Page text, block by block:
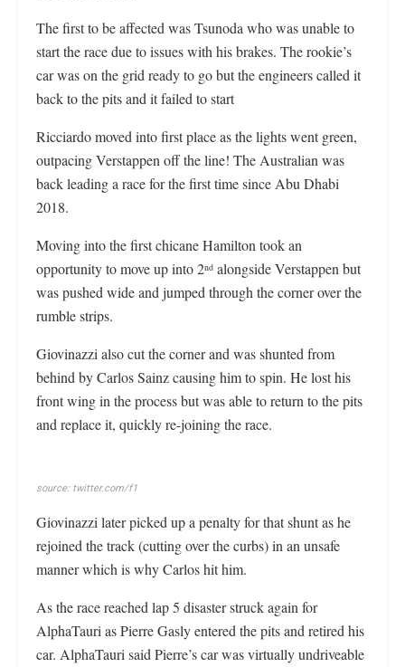
The first to be affected was Tsunoda who was unable to
start the race due to issues with his brakes. The rookie’s
car was on the grid ready to go but the engineers called it
back to the pits and it failed to start
Ricciardo moved into first place as the lights went green,
outpacing Verstappen off the line! The Australian was
back leading a race for the first time since Abu Dhabi
2018.
Moving into the first chicane Hamilton took an
opportunity to move up into 2nd alongside Verstappen but
was pushed wide and jumped through the corner over the
rumble strips.
Giovinazzi also cut the corner and was shunted from
behind by Carlos Sainz causing him to spin. He lost his
front wing in the process but was able to return to the pits
and replace it, quickly re-joining the race.
source: twitter.com/f1
Giovinazzi later picked up a penalty for that shunt as he
rejoined the track (cutting over the curbs) in an unsafe
manner which is why Carlos hit him.
As the race reached lap 5 disaster struck again for
AlphaTauri as Pierre Gasly entered the pits and retired his
car. AlphaTauri said Pierre’s car was virtually undriveable